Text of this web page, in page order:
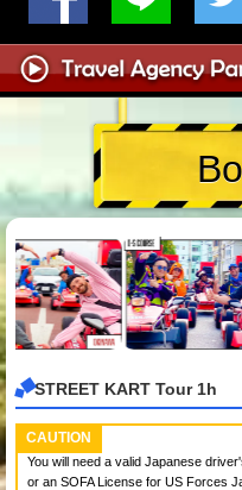
STREET KART Tour 1h
CAUTION
You will need a valid Japanese
or an SOFA License for US Forces